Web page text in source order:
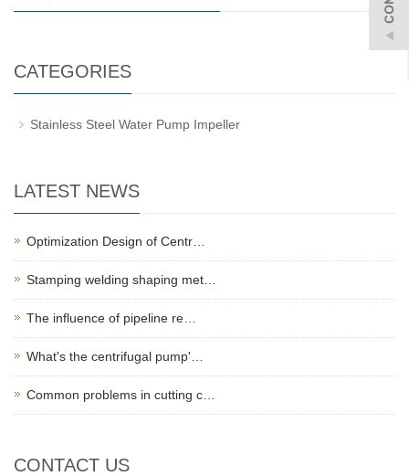
CATEGORIES
Stainless Steel Water Pump Impeller
LATEST NEWS
Optimization Design of Centr…
Stamping welding shaping met…
The influence of pipeline re…
What's the centrifugal pump'…
Common problems in cutting c…
CONTACT US